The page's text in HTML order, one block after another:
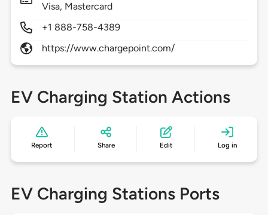
Visa, Mastercard
+1 888-758-4389
https://www.chargepoint.com/
EV Charging Station Actions
Report Share Edit Log in
EV Charging Stations Ports